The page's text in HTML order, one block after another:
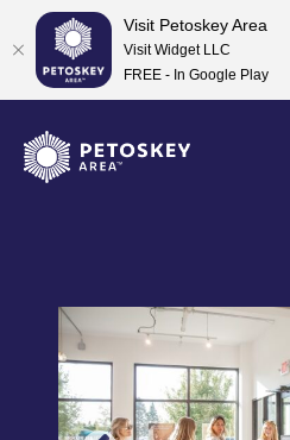
content
Visit Petoskey Area
Visit Widget LLC
FREE - In Google Play